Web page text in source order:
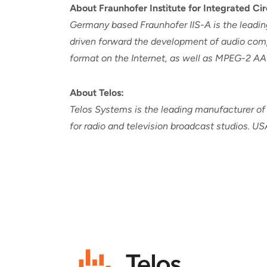
About Fraunhofer Institute for Integrated
Germany based Fraunhofer IIS-A is the
driven forward the development of audio
format on the Internet, as well as MPEG-2
About Telos:
Telos Systems is the leading manufacturer
for radio and television broadcast studios.